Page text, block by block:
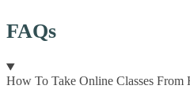
FAQs
How To Take Online Classes From